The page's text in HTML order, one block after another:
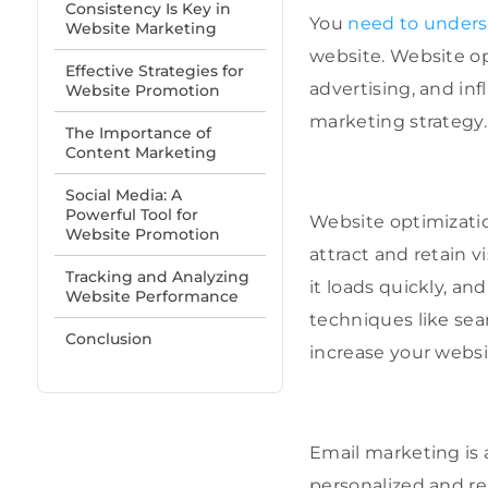
Consistency Is Key in
Website Marketing
Effective Strategies for
Website Promotion
The Importance of
Content Marketing
Social Media: A
Powerful Tool for
Website Promotion
Tracking and Analyzing
Website Performance
Conclusion
You need to
website. Website
advertising, and
marketing strategy.
Website
attract and retain
it loads quickly,
techniques like
increase your
Email marketing is